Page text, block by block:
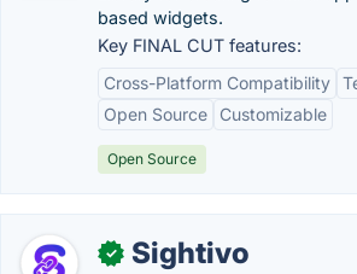
based widgets.
Key FINAL CUT features:
Cross-Platform Compatibility
Open Source
Customizable
Open Source
✓ Sightivo